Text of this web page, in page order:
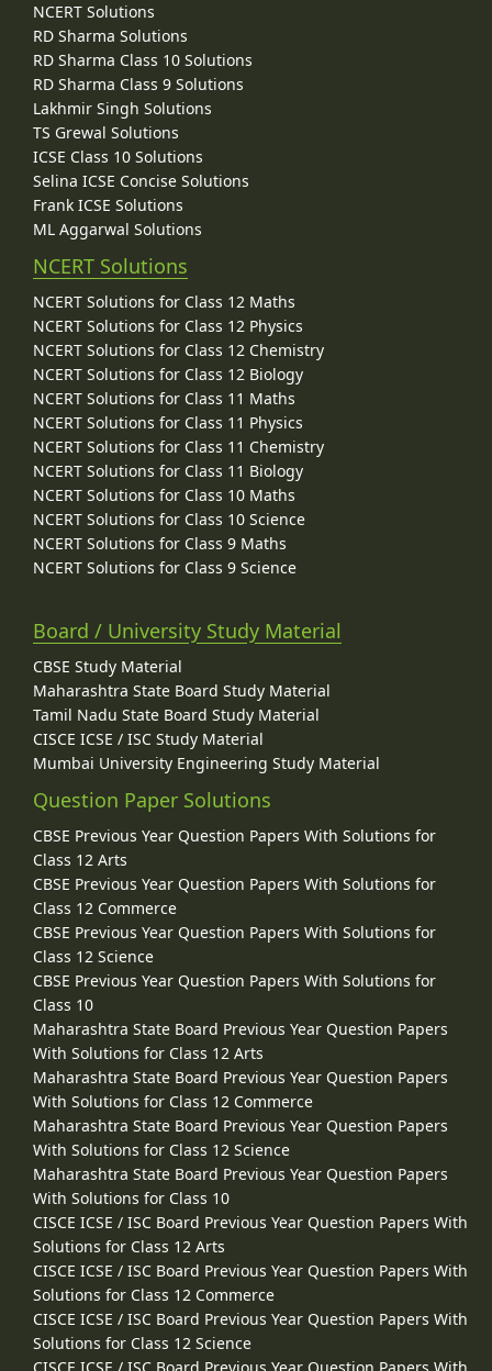
NCERT Solutions
RD Sharma Solutions
RD Sharma Class 10 Solutions
RD Sharma Class 9 Solutions
Lakhmir Singh Solutions
TS Grewal Solutions
ICSE Class 10 Solutions
Selina ICSE Concise Solutions
Frank ICSE Solutions
ML Aggarwal Solutions
NCERT Solutions
NCERT Solutions for Class 12 Maths
NCERT Solutions for Class 12 Physics
NCERT Solutions for Class 12 Chemistry
NCERT Solutions for Class 12 Biology
NCERT Solutions for Class 11 Maths
NCERT Solutions for Class 11 Physics
NCERT Solutions for Class 11 Chemistry
NCERT Solutions for Class 11 Biology
NCERT Solutions for Class 10 Maths
NCERT Solutions for Class 10 Science
NCERT Solutions for Class 9 Maths
NCERT Solutions for Class 9 Science
Board / University Study Material
CBSE Study Material
Maharashtra State Board Study Material
Tamil Nadu State Board Study Material
CISCE ICSE / ISC Study Material
Mumbai University Engineering Study Material
Question Paper Solutions
CBSE Previous Year Question Papers With Solutions for
Class 12 Arts
CBSE Previous Year Question Papers With Solutions for
Class 12 Commerce
CBSE Previous Year Question Papers With Solutions for
Class 12 Science
CBSE Previous Year Question Papers With Solutions for
Class 10
Maharashtra State Board Previous Year Question Papers
With Solutions for Class 12 Arts
Maharashtra State Board Previous Year Question Papers
With Solutions for Class 12 Commerce
Maharashtra State Board Previous Year Question Papers
With Solutions for Class 12 Science
Maharashtra State Board Previous Year Question Papers
With Solutions for Class 10
CISCE ICSE / ISC Board Previous Year Question Papers With
Solutions for Class 12 Arts
CISCE ICSE / ISC Board Previous Year Question Papers With
Solutions for Class 12 Commerce
CISCE ICSE / ISC Board Previous Year Question Papers With
Solutions for Class 12 Science